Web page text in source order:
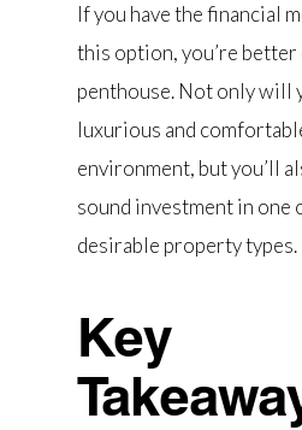
If you have the financial
this option, you’re
penthouse. Not only will
luxurious and
environment, but you’ll
sound investment in one
desirable property types.
Key